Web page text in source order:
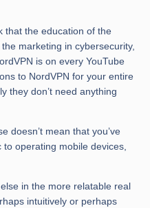
that the education of the
marketing in cybersecurity,
is on every YouTube
to NordVPN for your entire
they don’t need anything
doesn’t mean that you’ve
operating mobile devices,
in the more relatable real
intuitively or perhaps